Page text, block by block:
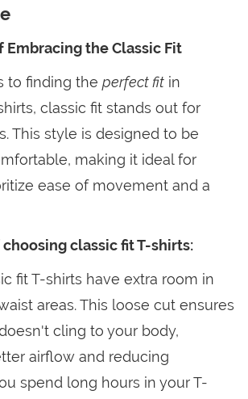
Embracing the Classic Fit
to finding the perfect fit in
classic fit stands out for
This style is designed to be
making it ideal for
ease of movement and a
classic fit T-shirts:
fit T-shirts have extra room in
areas. This loose cut ensures
cling to your body,
airflow and reducing
spend long hours in your T-